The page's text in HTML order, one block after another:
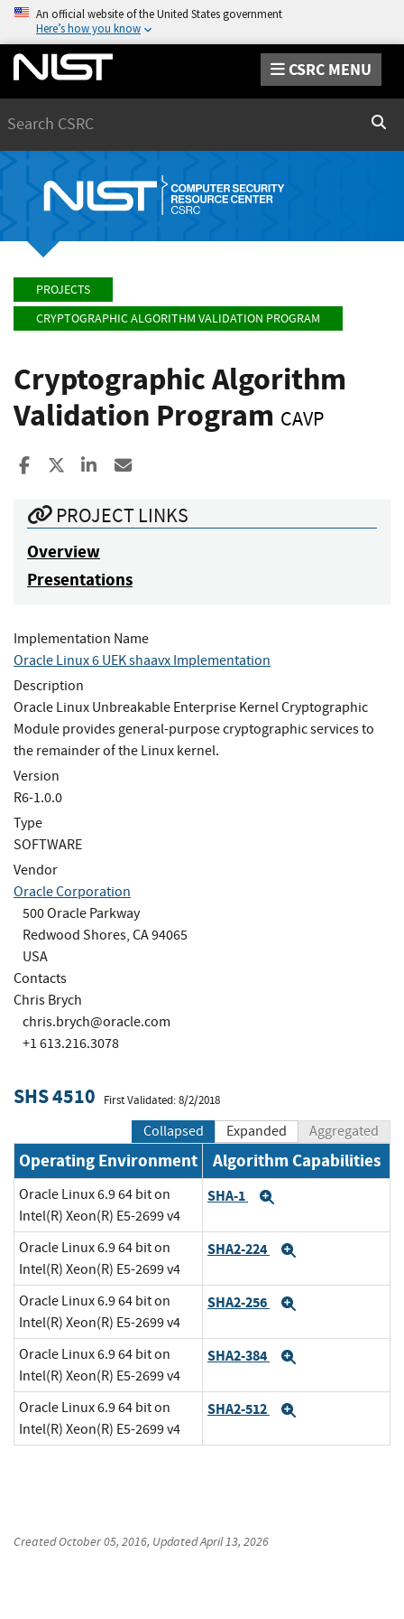
An official website of the United States government
Here’s how you know
CSRC MENU
PROJECTS
CRYPTOGRAPHIC ALGORITHM VALIDATION PROGRAM
Cryptographic Algorithm
Validation Program CAVP
Share to Facebook
Share to XShare to LinkedIn
PROJECT LINKS
Overview
Presentations
Implementation Name
Oracle Linux 6 UEK shaavx Implementation
Description
Oracle Linux Unbreakable Enterprise Kernel Cryptographic
Module provides general-purpose cryptographic services to
the remainder of the Linux kernel.
Version
R6-1.0.0
Type
SOFTWARE
Vendor
Oracle Corporation
500 Oracle Parkway
Redwood Shores, CA 94065
USA
Contacts
Chris Brych
chris.brych@oracle.com
+1 613.216.3078
SHS 4510 First Validated: 8/2/2018
Collapsed Expanded Aggregated
Operating Environment Algorithm Capabilities
Oracle Linux 6.9 64 bit on
Intel(R) Xeon(R) E5-2699 v4
SHA-1
Oracle Linux 6.9 64 bit on
Intel(R) Xeon(R) E5-2699 v4
SHA2-224
Oracle Linux 6.9 64 bit on
Intel(R) Xeon(R) E5-2699 v4
SHA2-256
Oracle Linux 6.9 64 bit on
Intel(R) Xeon(R) E5-2699 v4
SHA2-384
Oracle Linux 6.9 64 bit on
Intel(R) Xeon(R) E5-2699 v4
SHA2-512
CreatedOctober 05, 2016, UpdatedApril 13, 2026